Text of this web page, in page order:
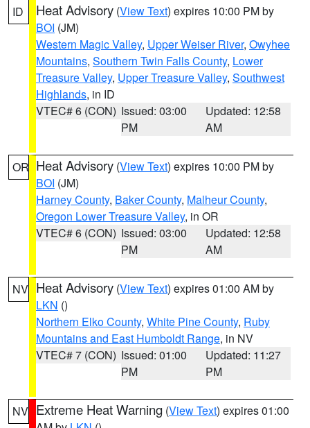
ID Heat Advisory (View Text) expires 10:00 PM by
BOI (JM)
Western Magic Valley, Upper Weiser River, Owyhee
Mountains, Southern Twin Falls County, Lower
Treasure Valley, Upper Treasure Valley, Southwest
Highlands, in ID
VTEC# 6 (CON) Issued: 03:00
PM
Updated: 12:58
AM
OR Heat Advisory (View Text) expires 10:00 PM by
BOI (JM)
Harney County, Baker County, Malheur County,
Oregon Lower Treasure Valley, in OR
VTEC# 6 (CON) Issued: 03:00
PM
Updated: 12:58
AM
NV Heat Advisory (View Text) expires 01:00 AM by
LKN ()
Northern Elko County, White Pine County, Ruby
Mountains and East Humboldt Range, in NV
VTEC# 7 (CON) Issued: 01:00
PM
Updated: 11:27
PM
NV Extreme Heat Warning (View Text) expires 01:00